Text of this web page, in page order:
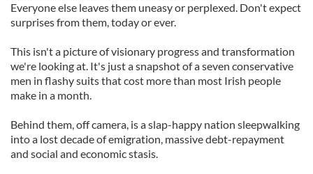
Everyone else leaves them uneasy or perplexed. Don't expect
surprises from them, today or ever.
This isn't a picture of visionary progress and transformation
we're looking at. It's just a snapshot of a seven conservative
men in flashy suits that cost more than most Irish people
make in a month.
Behind them, off camera, is a slap-happy nation sleepwalking
into a lost decade of emigration, massive debt-repayment
and social and economic stasis.